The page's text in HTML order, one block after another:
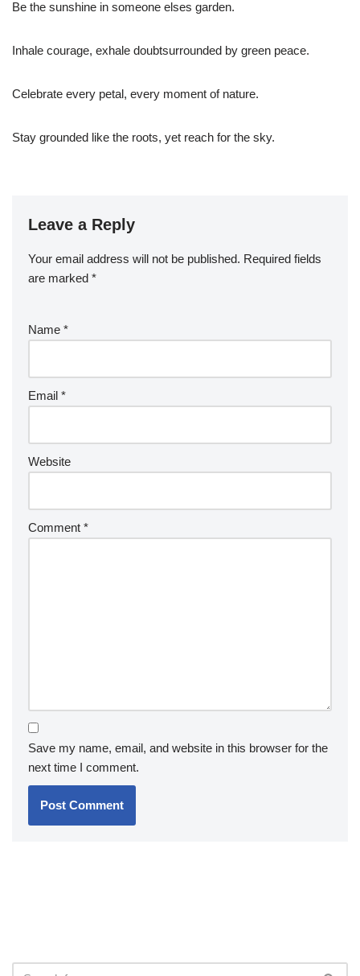
Be the sunshine in someone elses garden.
Inhale courage, exhale doubtsurrounded by green peace.
Celebrate every petal, every moment of nature.
Stay grounded like the roots, yet reach for the sky.
Leave a Reply
Your email address will not be published. Required fields
are marked *
Name *
Email *
Website
Comment *
Save my name, email, and website in this browser for the
next time I comment.